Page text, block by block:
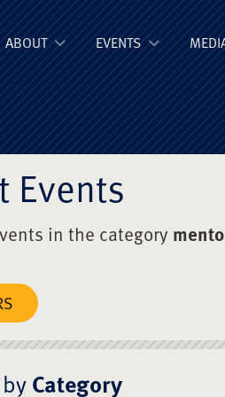
ABOUT EVENTS
Events
in the category
Category